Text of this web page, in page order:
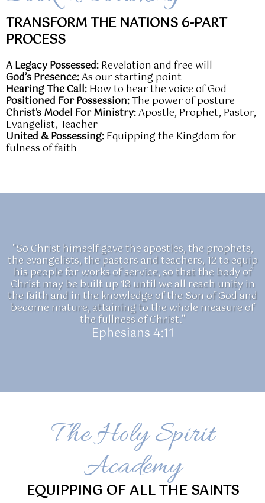
TRANSFORM THE NATIONS 6-PART
PROCESS
A Legacy Possessed:Revelation and free will
God’s Presence:As our starting point
Hearing The Call:How to hear the voice of God
Positioned For Possession:The power of posture
Christ's Model For Ministry:Apostle, Prophet, Pastor,
Evangelist, Teacher
United & Possessing:Equipping the Kingdom for
fulness of faith
"So Christ himself gave the apostles, the prophets,
the evangelists, the pastors and teachers, 12 to equip
his people for works of service, so that the body of
Christ may be built up 13 until we all reach unity in
the faith and in the knowledge of the Son of God and
become mature, attaining to the whole measure of
the fullness of Christ."
Ephesians 4:11
The Holy Spirit
Academy
EQUIPPING OF ALL THE SAINTS